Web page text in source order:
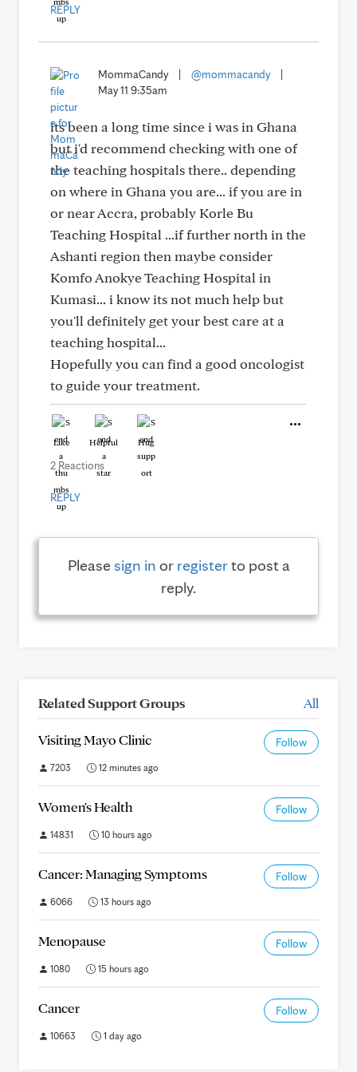
REPLY
MommaCandy @mommacandy
May 11 9:35am
its been a long time since i was in Ghana
but i'd recommend checking with one of
the teaching hospitals there.. depending
on where in Ghana you are... if you are in
or near Accra, probably Korle Bu
Teaching Hospital ...if further north in the
Ashanti region then maybe consider
Komfo Anokye Teaching Hospital in
Kumasi... i know its not much help but
you'll definitely get your best care at a
teaching hospital...
Hopefully you can find a good oncologist
to guide your treatment.
Like Helpful Hug
2 Reactions
REPLY
Pleasesign in or registerto post a
reply.
Related Support Groups All
Visiting Mayo Clinic Follow
7203 12 minutes ago
Women's Health Follow
14831 10 hours ago
Cancer: Managing Symptoms Follow
6066 13 hours ago
Menopause Follow
1080 15 hours ago
Cancer Follow
10663 1 day ago